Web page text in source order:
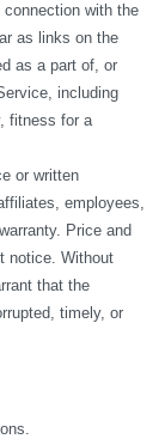
with the
as links on the
as a part of, or
including
fitness for a
or written
employees,
Price and
notice. Without
that the
timely, or